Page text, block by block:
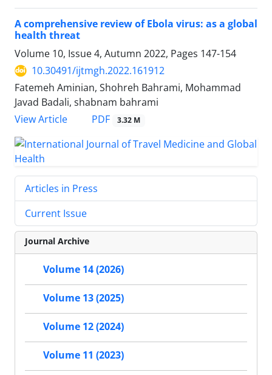
A comprehensive review of Ebola virus: as a global
health threat
Volume 10, Issue 4, Autumn 2022, Pages 147-154
10.30491/ijtmgh.2022.161912
Fatemeh Aminian, Shohreh Bahrami, Mohammad
Javad Badali, shabnam bahrami
View Article
PDF 3.32 M
Articles in Press
Current Issue
Journal Archive
Volume 14 (2026)
Volume 13 (2025)
Volume 12 (2024)
Volume 11 (2023)